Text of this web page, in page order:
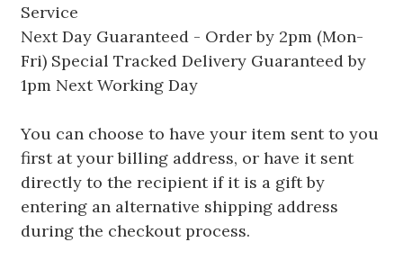
Service
Next Day Guaranteed - Order by 2pm (Mon-
Fri) Special Tracked Delivery Guaranteed by
1pm Next Working Day
You can choose to have your item sent to you
first at your billing address, or have it sent
directly to the recipient if it is a gift by
entering an alternative shipping address
during the checkout process.